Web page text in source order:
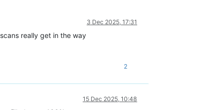
3 Dec 2025, 17:31
really get in the way
2
15 Dec 2025, 10:48